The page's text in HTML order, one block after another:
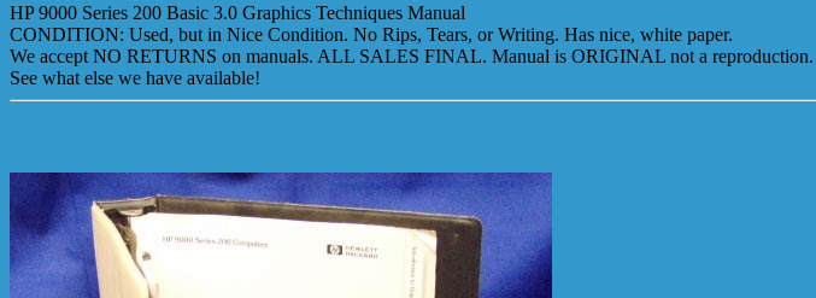
HP 9000 Series 200 Basic 3.0 Graphics Techniques Manual
CONDITION: Used, but in Nice Condition. No Rips, Tears, or Writing. Has nice, white paper.
We accept NO RETURNS on manuals. ALL SALES FINAL. Manual is ORIGINAL not a reproduction.
See what else we have available!